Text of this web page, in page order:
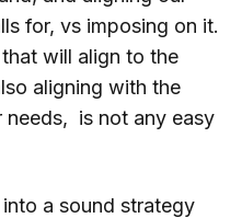
for, vs imposing on it.
will align to the
aligning with the
needs, is not any easy
a sound strategy